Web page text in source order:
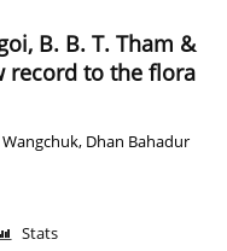
B. B. T. Tham &
record to the flora
Wangchuk, Dhan Bahadur
Stats